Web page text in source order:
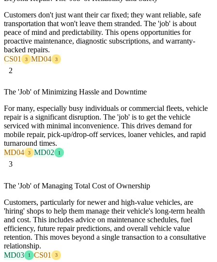
Customers don't just want their car fixed; they want reliable, safe
transportation that won't leave them stranded. The 'job' is about
peace of mind and predictability. This opens opportunities for
proactive maintenance, diagnostic subscriptions, and warranty-
backed repairs.
CS01
3 MD04 3
2
The 'Job' of Minimizing Hassle and Downtime
For many, especially busy individuals or commercial fleets, vehicle
repair is a significant disruption. The 'job' is to get the vehicle
serviced with minimal inconvenience. This drives demand for
mobile repair, pick-up/drop-off services, loaner vehicles, and rapid
turnaround times.
MD04
3 MD02 1
3
The 'Job' of Managing Total Cost of Ownership
Customers, particularly for newer and high-value vehicles, are
'hiring' shops to help them manage their vehicle's long-term health
and cost. This includes advice on maintenance schedules, fuel
efficiency, future repair predictions, and overall vehicle value
retention. This moves beyond a single transaction to a consultative
relationship.
MD03
1 CS01 3